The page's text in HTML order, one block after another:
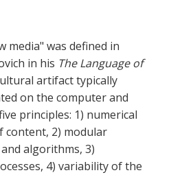
media" was defined in
in his The Language of
artifact typically
on the computer and
principles: 1) numerical
content, 2) modular
algorithms, 3)
4) variability of the